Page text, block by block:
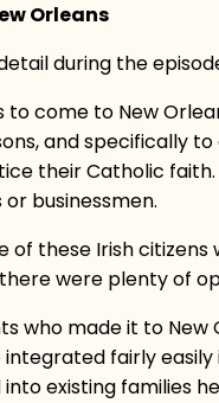
Orleans
during the
to come to New
and specifically
their Catholic
businessmen.
of these Irish
were plenty of
who made it to
integrated fairly
existing families